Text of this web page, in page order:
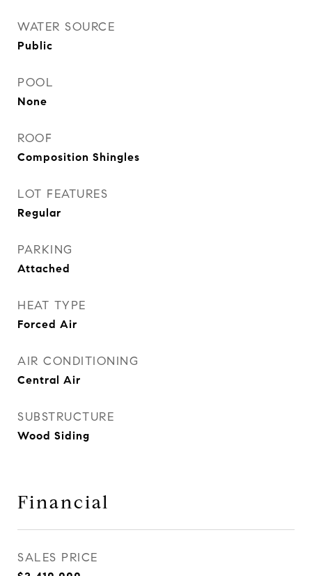
WATER SOURCE
Public
POOL
None
ROOF
Composition Shingles
LOT FEATURES
Regular
PARKING
Attached
HEAT TYPE
Forced Air
AIR CONDITIONING
Central Air
SUBSTRUCTURE
Wood Siding
Financial
SALES PRICE